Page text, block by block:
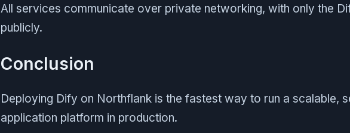
All services communicate over private networking, with only the
publicly.
Conclusion
Deploying Dify on Northflank is the fastest way to run a scalable,
application platform in production.